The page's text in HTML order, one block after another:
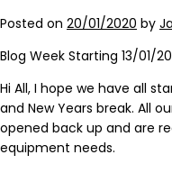
Posted on 20/01/2020 by
Blog Week Starting 13/
Hi All, I hope we have all
and New Years break. All
opened back up and are
equipment needs.